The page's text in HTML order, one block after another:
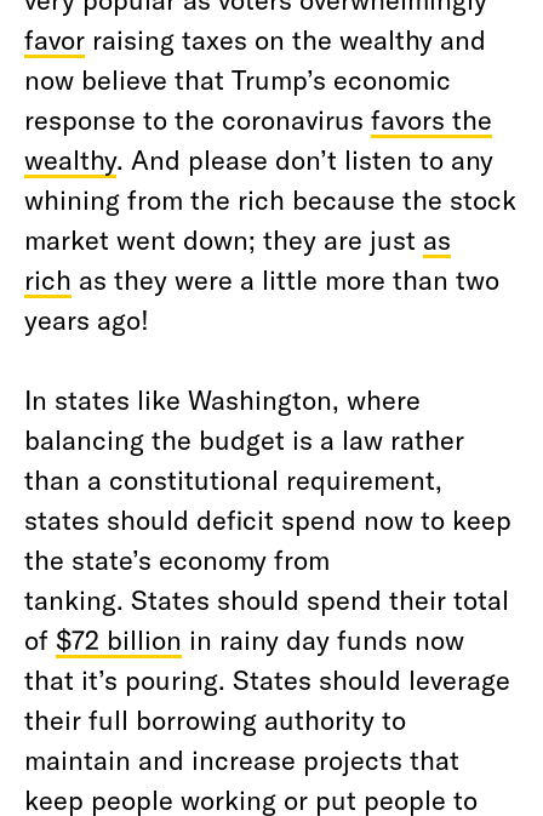
favor raising taxes on the wealthy and
now believe that Trump’s economic
response to the coronavirus favors the
wealthy. And please don’t listen to any
whining from the rich because the stock
market went down; they are just as
rich as they were a little more than two
years ago!
In states like Washington, where
balancing the budget is a law rather
than a constitutional requirement,
states should deficit spend now to keep
the state’s economy from
tanking. States should spend their total
of $72 billion in rainy day funds now
that it’s pouring. States should leverage
their full borrowing authority to
maintain and increase projects that
keep people working or put people to